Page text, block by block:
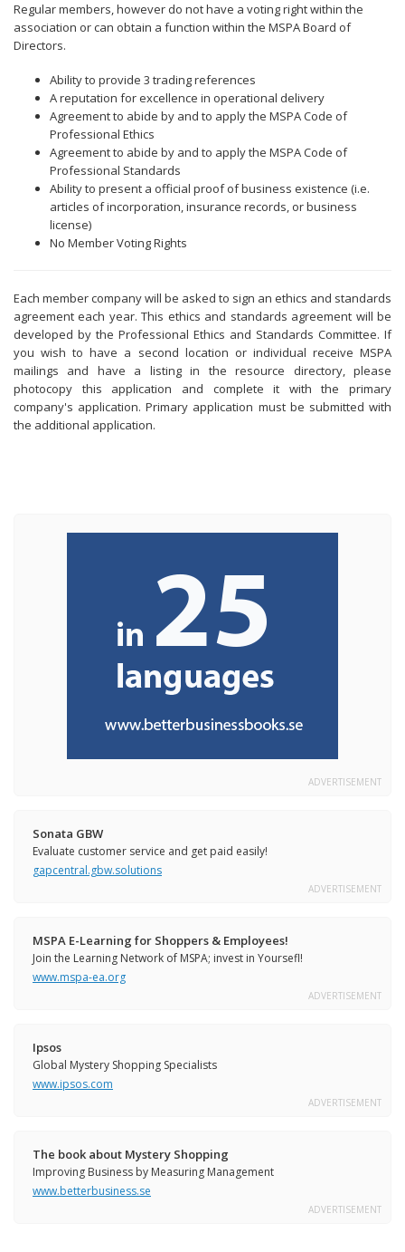
Regular members, however do not have a voting right within the
association or can obtain a function within the MSPA Board of
Directors.
Ability to provide 3 trading references
A reputation for excellence in operational delivery
Agreement to abide by and to apply the MSPA Code of
Professional Ethics
Agreement to abide by and to apply the MSPA Code of
Professional Standards
Ability to present a official proof of business existence (i.e.
articles of incorporation, insurance records, or business
license)
No Member Voting Rights
Each member company will be asked to sign an ethics and standards
agreement each year. This ethics and standards agreement will be
developed by the Professional Ethics and Standards Committee. If
you wish to have a second location or individual receive MSPA
mailings and have a listing in the resource directory, please
photocopy this application and complete it with the primary
company's application. Primary application must be submitted with
the additional application.
ADVERTISEMENT
Sonata GBW
Evaluate customer service and get paid easily!
gapcentral.gbw.solutions
ADVERTISEMENT
MSPA E-Learning for Shoppers & Employees!
Join the Learning Network of MSPA; invest in Yoursefl!
www.mspa-ea.org
ADVERTISEMENT
Ipsos
Global Mystery Shopping Specialists
www.ipsos.com
ADVERTISEMENT
The book about Mystery Shopping
Improving Business by Measuring Management
www.betterbusiness.se
ADVERTISEMENT